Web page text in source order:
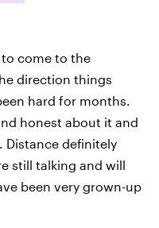
come to the
direction things
hard for months.
honest about it and
Distance definitely
still talking and will
been very grown-up